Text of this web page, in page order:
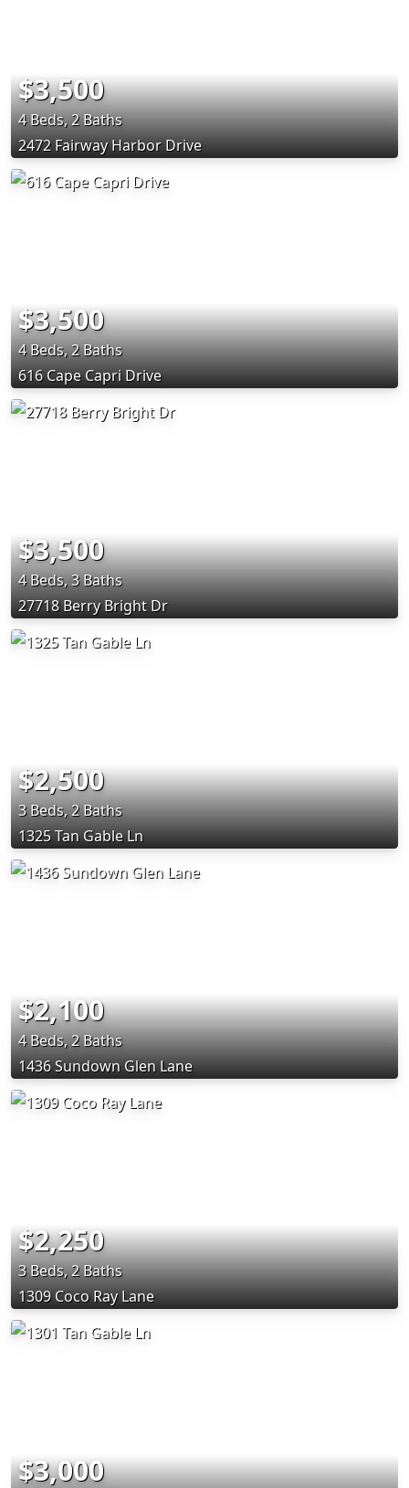
$3,500
4 Beds, 2 Baths
2472 Fairway Harbor Drive
$3,500
4 Beds, 2 Baths
616 Cape Capri Drive
$3,500
4 Beds, 3 Baths
27718 Berry Bright Dr
$2,500
3 Beds, 2 Baths
1325 Tan Gable Ln
$2,100
4 Beds, 2 Baths
1436 Sundown Glen Lane
$2,250
3 Beds, 2 Baths
1309 Coco Ray Lane
$3,000